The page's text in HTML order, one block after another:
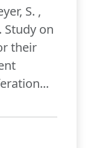
S. ,
Study on
their